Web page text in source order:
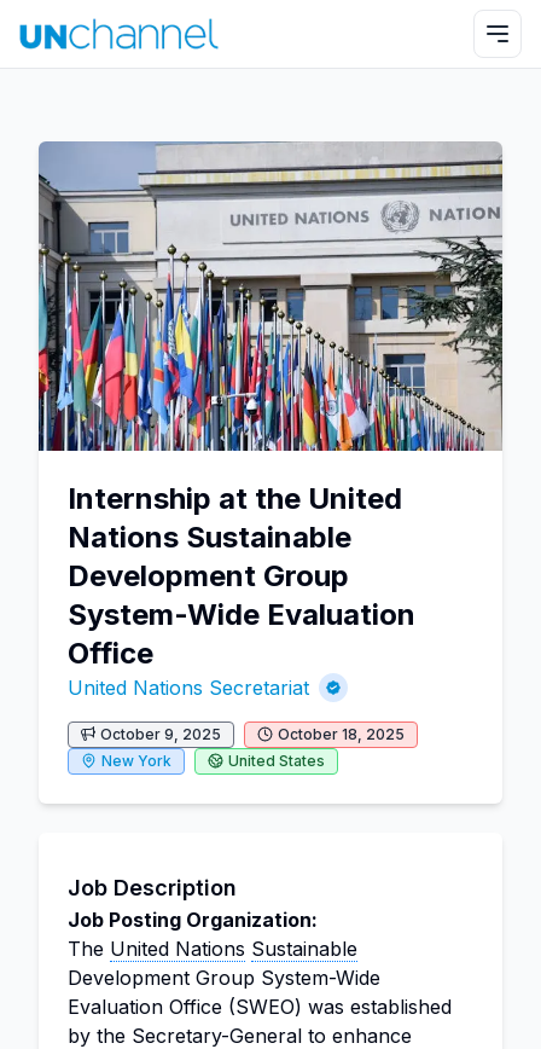
Internship at the United
Nations Sustainable
Development Group
System-Wide Evaluation
Office
United Nations Secretariat
October 9, 2025
October 18, 2025
New York
United States
Job Description
Job Posting Organization:
The United Nations Sustainable
Development Group System-Wide
Evaluation Office (SWEO) was established
by the Secretary-General to enhance